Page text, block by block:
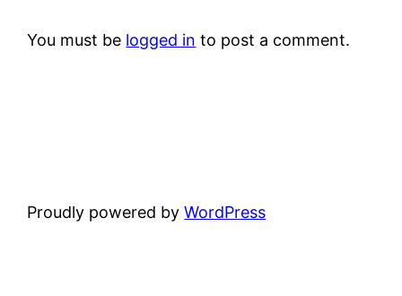
You must be logged in to post a comment.
Proudly powered byWordPress